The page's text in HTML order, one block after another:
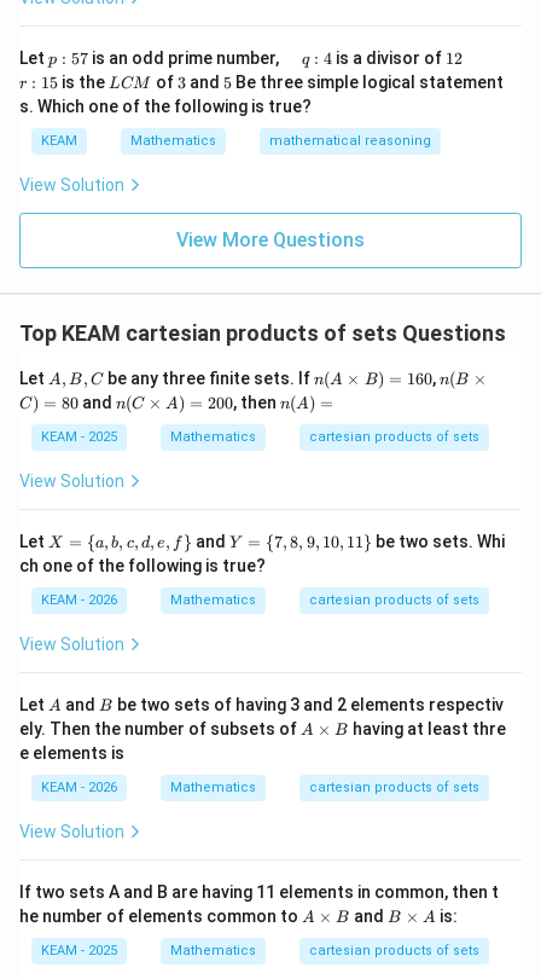
ig
h
t)
d
x}1
\\
1&
-1-
w^
{2}
^
d
ma
tri
x}
Let p
:
5
7
p : 57is an odd prime number,
u
a
d
\,
q
q : 4 is a divisor of 1
2
12
u
a
:
1
r : 15 is the L
C
M
LCM of 3
3and 5
5Be three simple logical statement
s. Which one of the following is true?
KEAM Mathematics mathematical reasoning
View Solution
View More Questions
Top KEAM cartesian products of sets Questions
Let A,
B,
C
A, B, C be any three finite sets. Ifn
(A
\ti
m
es
n(A × B) = 160,n
(B
i
m
n(B ×
C) = 80and n
(C
\ti
m
es
20
0
n(C × A) = 200, then n
(A)
n(A) =
KEAM - 2025 Mathematics cartesian products of sets
View Solution
Let X
=
\
{a,
b,
d,
X = {a, b, c, d, e, f} and Y
=
\
{7,
8,
\}
Y = {7,8, 9, 10, 11} be two sets. Whi
ch one of the following is true?
KEAM - 2026 Mathematics cartesian products of sets
View Solution
Let A
A and B
B be two sets of having 3 and 2 elements respectiv
ely. Then the number of subsets of A
m
es
A × B having at least thre
e elements is
KEAM - 2026 Mathematics cartesian products of sets
View Solution
If two sets A and B are having 11 elements in common, then t
he number of elements common to A
m
A × B and B
i
m
B × A is:
KEAM - 2025 Mathematics cartesian products of sets